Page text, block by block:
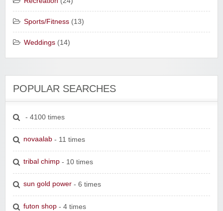
Sports/Fitness (13)
Weddings (14)
POPULAR SEARCHES
- 4100 times
novaalab - 11 times
tribal chimp - 10 times
sun gold power - 6 times
futon shop - 4 times